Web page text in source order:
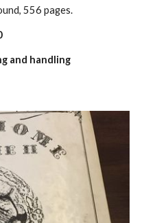
556 pages.
and handling